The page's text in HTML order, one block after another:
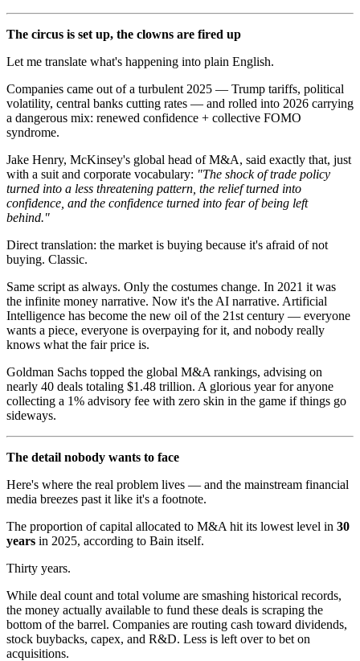
The circus is set up, the clowns are fired up
Let me translate what's happening into plain English.
Companies came out of a turbulent 2025 — Trump tariffs, political
volatility, central banks cutting rates — and rolled into 2026 carrying
a dangerous mix: renewed confidence + collective FOMO
syndrome.
Jake Henry, McKinsey's global head of M&A, said exactly that, just
with a suit and corporate vocabulary: "The shock of trade policy
turned into a less threatening pattern, the relief turned into
confidence, and the confidence turned into fear of being left
behind."
Direct translation: the market is buying because it's afraid of not
buying. Classic.
Same script as always. Only the costumes change. In 2021 it was
the infinite money narrative. Now it's the AI narrative. Artificial
Intelligence has become the new oil of the 21st century — everyone
wants a piece, everyone is overpaying for it, and nobody really
knows what the fair price is.
Goldman Sachs topped the global M&A rankings, advising on
nearly 40 deals totaling $1.48 trillion. A glorious year for anyone
collecting a 1% advisory fee with zero skin in the game if things go
sideways.
The detail nobody wants to face
Here's where the real problem lives — and the mainstream financial
media breezes past it like it's a footnote.
The proportion of capital allocated to M&A hit its lowest level in 30
years in 2025, according to Bain itself.
Thirty years.
While deal count and total volume are smashing historical records,
the money actually available to fund these deals is scraping the
bottom of the barrel. Companies are routing cash toward dividends,
stock buybacks, capex, and R&D. Less is left over to bet on
acquisitions.